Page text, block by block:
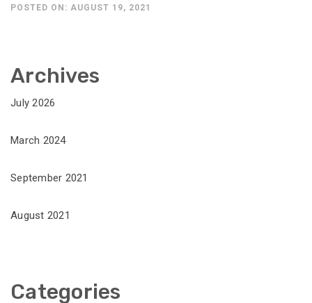
POSTED ON: AUGUST 19, 2021
Archives
July 2026
March 2024
September 2021
August 2021
Categories